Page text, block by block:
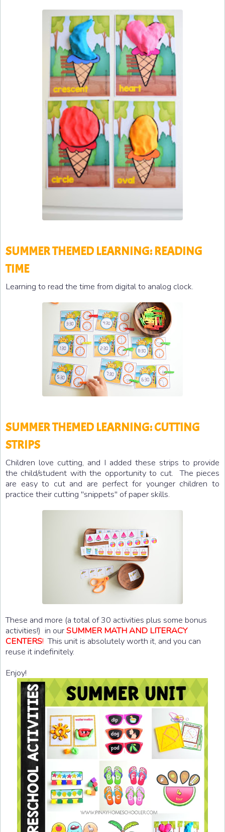
SUMMER THEMED LEARNING: READING
TIME
Learning to read the time from digital to analog clock.
SUMMER THEMED LEARNING: CUTTING
STRIPS
Children love cutting, and I added these strips to provide
the child/student with the opportunity to cut. The pieces
are easy to cut and are perfect for younger children to
practice their cutting "snippets" of paper skills.
These and more (a total of 30 activities plus some bonus
activities!) in ourSUMMER MATH AND LITERACY
CENTERS! This unit is absolutely worth it, and you can
reuse it indefinitely.
Enjoy!